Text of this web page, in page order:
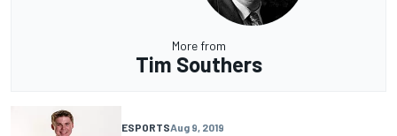
More from
Tim Southers
ESPORTSAug 9, 2019